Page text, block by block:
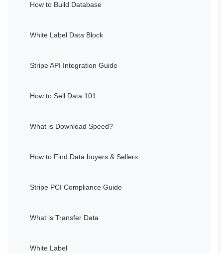
How to Build Database
White Label Data Block
Stripe API Integration Guide
How to Sell Data 101
What is Download Speed?
How to Find Data buyers & Sellers
Stripe PCI Compliance Guide
What is Transfer Data
White Label